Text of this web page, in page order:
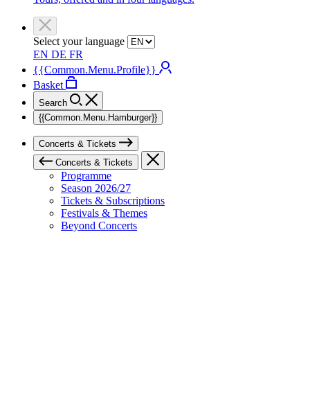
Select your language
EN DE FR
{{Common.Menu.Profile}}
Basket
Search
{{Common.Menu.Hamburger}}
Concerts & Tickets
Concerts & Tickets
Programme
Season 2026/27
Tickets & Subscriptions
Festivals & Themes
Beyond Concerts